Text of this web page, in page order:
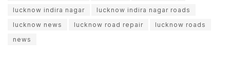
lucknow indira nagar
lucknow indira nagar roads
lucknow news
lucknow road repair
lucknow roads
news